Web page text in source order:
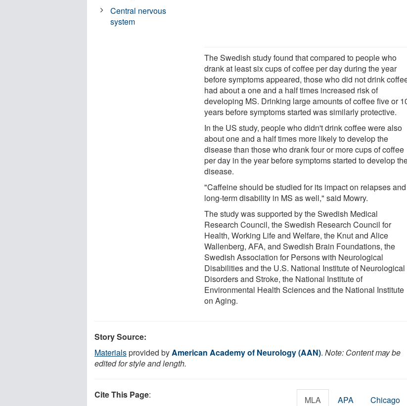
The Swedish study found that compared to people who
drank at least six cups of coffee per day during the year
before symptoms appeared, those who did not drink
had about a one and a half times increased risk of
developing MS. Drinking large amounts of coffee five or
years before symptoms started was similarly protective.
In the US study, people who didn't drink coffee were also
about one and a half times more likely to develop the
disease than those who drank four or more cups of coffee
per day in the year before symptoms started to develop
disease.
"Caffeine should be studied for its impact on relapses and
long-term disability in MS as well," said Mowry.
The study was supported by the Swedish Medical
Research Council, the Swedish Research Council for
Health, Working Life and Welfare, the Knut and Alice
Wallenberg, AFA, and Swedish Brain Foundations, the
Swedish Association for Persons with Neurological
Disabilities and the U.S. National Institute of Neurological
Disorders and Stroke, the National Institute of
Environmental Health Sciences and the National Institute
on Aging.
Central nervous
system
Story Source:
Materialsprovided byAmerican Academy of Neurology (AAN). Note: Content may be
edited for style and length.
Cite This Page: MLA APA Chicago